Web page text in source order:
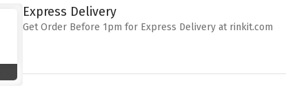
Express Delivery
Get Order Before 1pm for Express Delivery at rinkit.com